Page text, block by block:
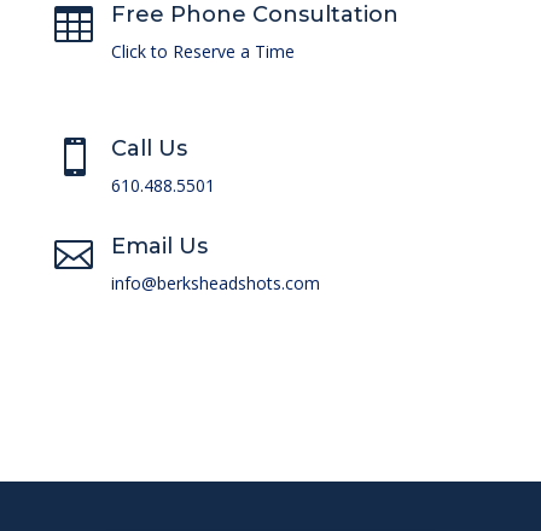
 Free Phone Consultation
Click to Reserve a Time
 Call Us
610.488.5501
 Email Us
info@berksheadshots.com